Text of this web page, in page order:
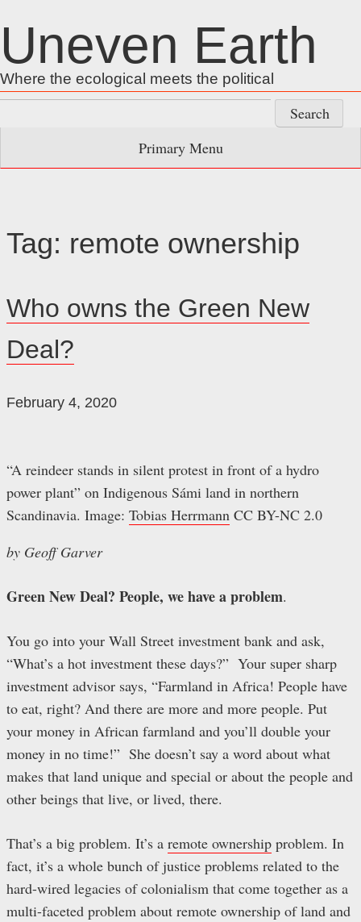
to
content
Uneven Earth
Where the ecological meets the political
for:
Primary Menu
Tag: remote ownership
Who owns the Green New
Deal?
February 4, 2020
“A reindeer stands in silent protest in front of a hydro
power plant” on Indigenous Sámi land in northern
Scandinavia. Image: Tobias Herrmann CC BY-NC 2.0
by Geoff Garver
Green New Deal? People, we have a problem.
You go into your Wall Street investment bank and ask,
“What’s a hot investment these days?” Your super sharp
investment advisor says, “Farmland in Africa! People have
to eat, right? And there are more and more people. Put
your money in African farmland and you’ll double your
money in no time!” She doesn’t say a word about what
makes that land unique and special or about the people and
other beings that live, or lived, there.
That’s a big problem. It’s a remote ownership problem. In
fact, it’s a whole bunch of justice problems related to the
hard-wired legacies of colonialism that come together as a
multi-faceted problem about remote ownership of land and